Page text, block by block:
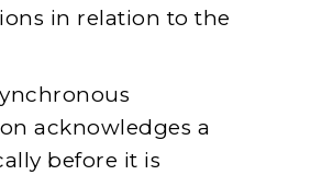
in relation to the
acknowledges a
before it is